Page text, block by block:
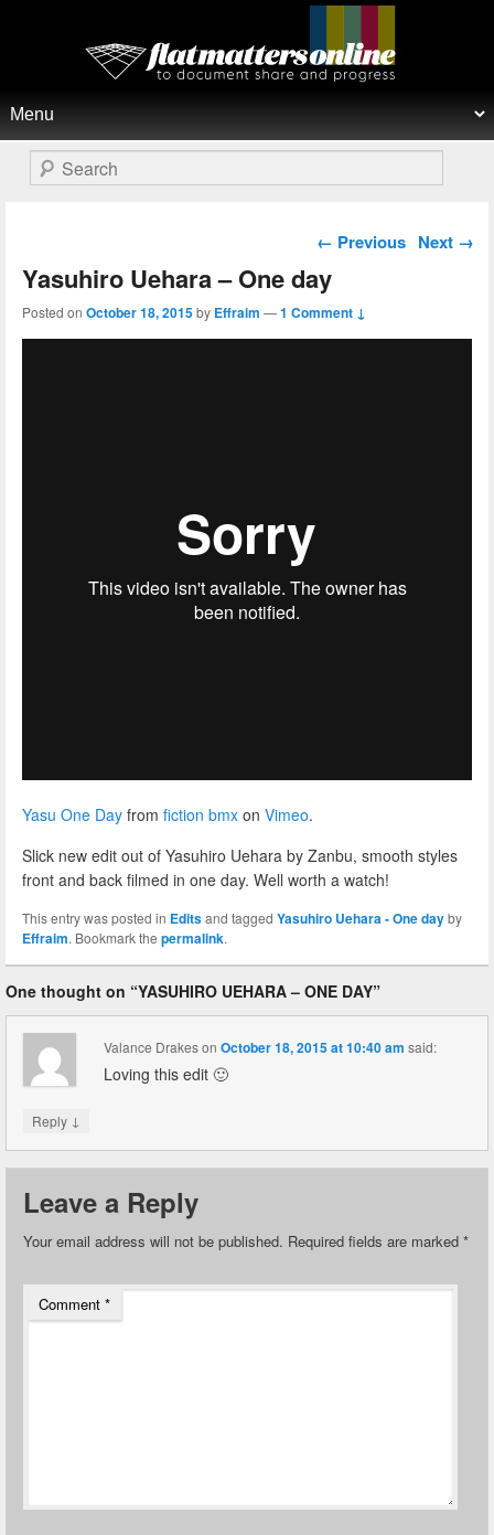
Flat Matters Online
Search
Post navigation
← Previous Next →
Yasuhiro Uehara – One day
Posted on October 18, 2015by Effraim —1 Comment ↓
Yasu One Day from fiction bmx on Vimeo.
Slick new edit out of Yasuhiro Uehara by Zanbu, smooth styles
front and back filmed in one day. Well worth a watch!
This entry was posted in Editsand tagged Yasuhiro Uehara - One dayby
Effraim. Bookmark the permalink.
One thought on “YASUHIRO UEHARA – ONE DAY”
Valance DrakesonOctober 18, 2015 at 10:40 am said:
Loving this edit 🙂
Reply ↓
Leave a Reply
Your email address will not be published. Required fields are marked *
Comment *